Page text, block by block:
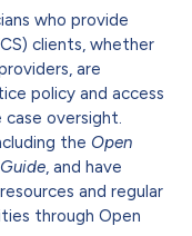
who provide
clients, whether
are
policy and access
oversight.
the Open
, and have
and regular
through Open